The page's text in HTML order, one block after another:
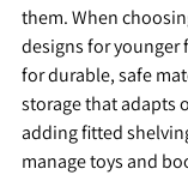
them. When
designs for younger
for durable, safe
storage that adapts
adding fitted
manage toys and